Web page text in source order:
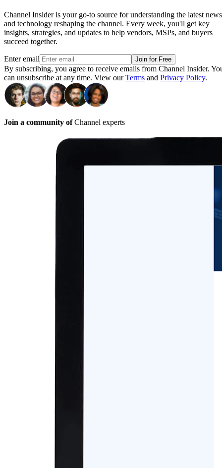
Channel Insider is your go-to source for understanding the latest news
and technology reshaping the channel. Every week, you'll get key
insights, strategies, and updates to help vendors, MSPs, and buyers
succeed together.
Enter email Join for Free
By subscribing, you agree to receive emails from Channel Insider.
can unsubscribe at any time. View ourTerms and Privacy Policy.
Join a community ofChannel experts